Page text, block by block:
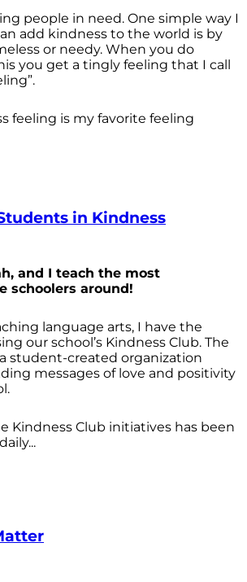
people in need. One simple way I
add kindness to the world is by
or needy. When you do
you get a tingly feeling that I call
feeling is my favorite feeling
in Kindness
and I teach the most
schoolers around!
language arts, I have the
our school’s Kindness Club. The
student-created organization
messages of love and positivity
Kindness Club initiatives has been